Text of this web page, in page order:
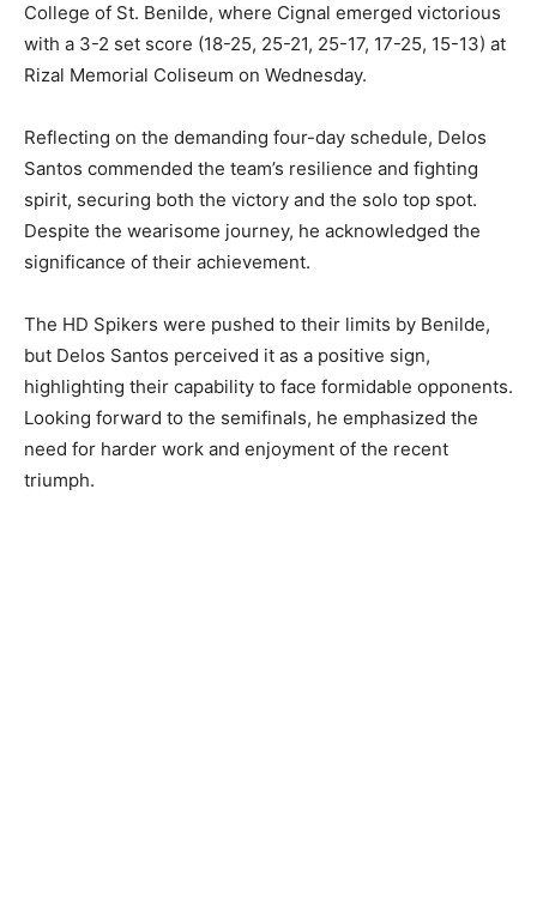
College of St. Benilde, where Cignal emerged victorious
with a 3-2 set score (18-25, 25-21, 25-17, 17-25, 15-13) at
Rizal Memorial Coliseum on Wednesday.
Reflecting on the demanding four-day schedule, Delos
Santos commended the team’s resilience and fighting
spirit, securing both the victory and the solo top spot.
Despite the wearisome journey, he acknowledged the
significance of their achievement.
The HD Spikers were pushed to their limits by Benilde,
but Delos Santos perceived it as a positive sign,
highlighting their capability to face formidable opponents.
Looking forward to the semifinals, he emphasized the
need for harder work and enjoyment of the recent
triumph.